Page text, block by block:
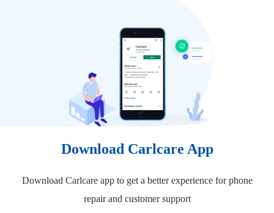
Download Carlcare App
Download Carlcare app to get a better experience for phone
repair and customer support